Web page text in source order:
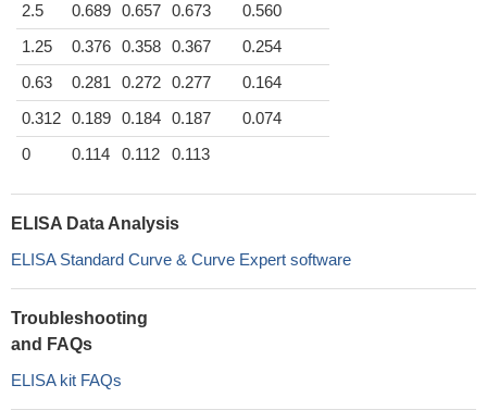
2.5
0.689 0.657 0.673
0.560
1.25
0.376 0.358 0.367
0.254
0.63
0.281 0.272 0.277
0.164
0.312 0.189 0.184 0.187
0.074
0
0.114 0.112 0.113
ELISA Data Analysis
ELISA Standard Curve & Curve Expert software
Troubleshooting
and FAQs
ELISA kit FAQs